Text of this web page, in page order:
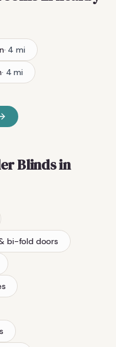
· 4 mi
· 4 mi
Blindsin
bi-fold doors